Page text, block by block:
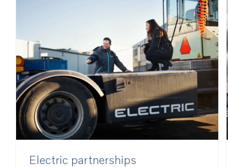
Electric partnerships